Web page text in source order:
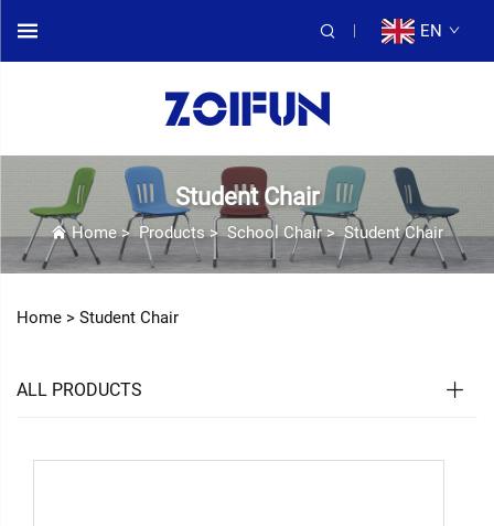
EN
Student Chair
Home>Products>School Chair>Student Chair
Home > Student Chair
ALL PRODUCTS